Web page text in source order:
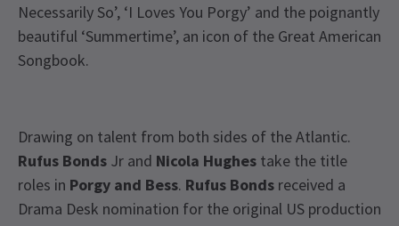
Necessarily So’, ‘I Loves You Porgy’ and the poignantly
beautiful ‘Summertime’, an icon of the Great American
Songbook.
Drawing on talent from both sides of the Atlantic.
Rufus Bonds Jr and Nicola Hughes take the title
roles in Porgy and Bess. Rufus Bonds received a
Drama Desk nomination for the original US production